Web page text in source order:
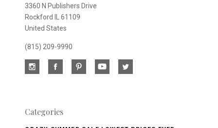
3360 N Publishers Drive
Rockford IL 61109
United States
(815) 209-9990
Categories